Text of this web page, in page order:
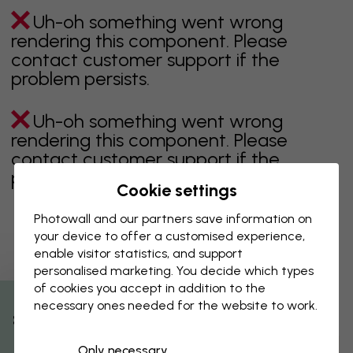
Uh-oh something went wrong
rendering this component. Please
contact customer support if the
problem persists.
Uh-oh something went wrong
rendering this component. Please
contact customer support if the
problem persists.
Showing page 1 of 1 pages
Discover more categories
% Off
Cookie settings
Photowall and our partners save information on
your device to offer a customised experience,
enable visitor statistics, and support
personalised marketing. You decide which types
of cookies you accept in addition to the
necessary ones needed for the website to work.